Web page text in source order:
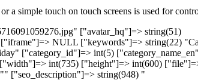
a simple touch on touch screens is used for
["avatar_hq"]=> string(51)
["iframe"]=> NULL ["keywords"]=> string(22)
["category_id"]=> int(5)
int(735) ["height"]=> int(600)
["seo_description"]=> string(948) "